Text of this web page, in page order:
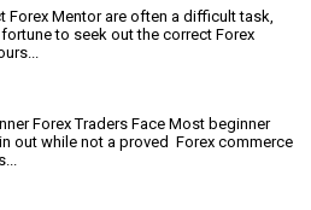
Forex Mentor are often a difficult task,
to seek out the correct Forex
Forex Traders Face Most beginner
out while not a proved Forex commerce